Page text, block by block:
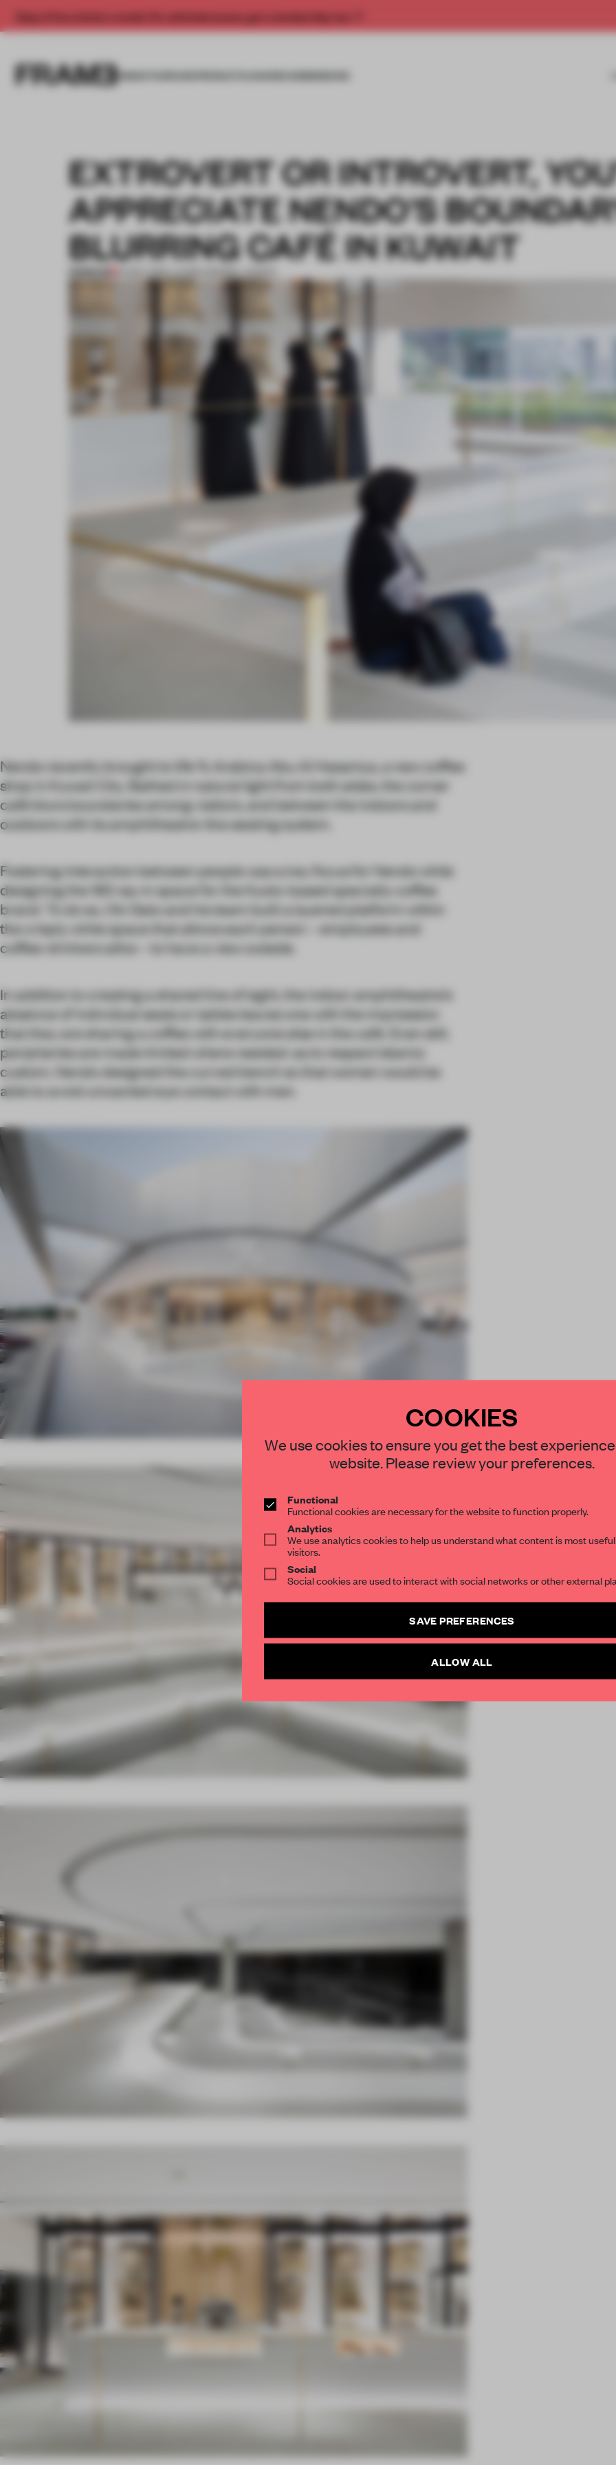
Enjoy 2 free articles a month. For unlimited access, get a membership now.
EXTROVERT OR INTROVERT,
APPRECIATE NENDO’S
BLURRING CAFÉ IN KUWAIT
PREMIUM 01 MAY 2019•LAUREN MORRIS-JANSEN
Nendo recently brought to life % Arabica Abu Al Hasaniya, a new coffee
shop in Kuwait City. Bathed in natural light from both sides, the corner
café blurs boundaries among visitors, and between the indoors and
outdoors with its amphitheatre-like seating system.
Fostering interaction between people was a key focus for Nendo while
designing the 190-sq-m space for the Kyoto-based specialty coffee
brand. To do so, Oki Sato and his team built a layered platform within
the crisply white space that allows each person – employees and
coffee-drinkers alike – to have a view outside.
In addition to creating a shared line of sight, the indoor amphitheatre’s
absence of individual seats or tables leaves one with the impression
that they are sharing a coffee with everyone else in the café. Even still,
peripheries are made limited where needed: as to respect Islamic
custom, Nendo designed the curved bench so that women would be
able to avoid unwanted eye contact with men.
COOKIES
We use cookies to ensure you get the best
website. Please review your preferences.
Functional
Functional cookies are necessary for the website to function properly.
Analytics
We use analytics cookies to help us understand what content is most
visitors.
Social
Social cookies are used to interact with social networks or other external
SAVE PREFERENCES
ALLOW ALL